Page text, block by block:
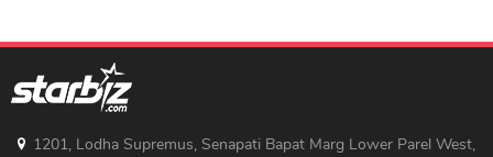
1201, Lodha Supremus, Senapati Bapat Marg Lower Parel West,